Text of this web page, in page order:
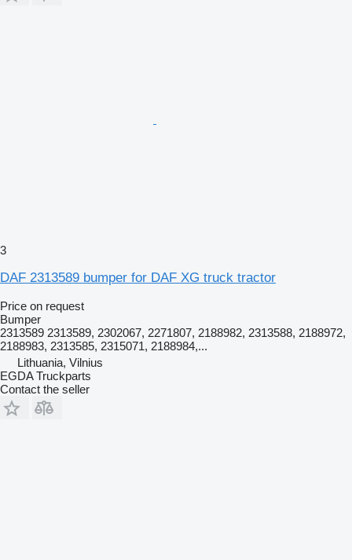
3
DAF 2313589 bumper for DAF XG truck tractor
Price on request
Bumper
2313589 2313589, 2302067, 2271807, 2188982, 2313588, 2188972,
2188983, 2313585, 2315071, 2188984,...
Lithuania, Vilnius
EGDA Truckparts
Contact the seller